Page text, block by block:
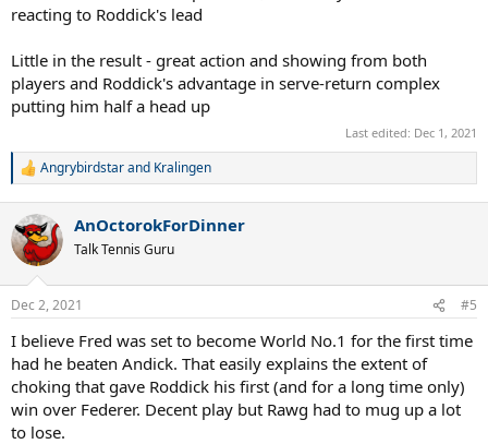
reacting to Roddick's lead
Little in the result - great action and showing from both
players and Roddick's advantage in serve-return complex
putting him half a head up
Last edited: Dec 1, 2021
R
c
t
i
s
Angrybirdstarand Kralingen
AnOctorokForDinner
Talk Tennis Guru
Dec 2, 2021 #5
I believe Fred was set to become World No.1 for the first time
had he beaten Andick. That easily explains the extent of
choking that gave Roddick his first (and for a long time only)
win over Federer. Decent play but Rawg had to mug up a lot
to lose.